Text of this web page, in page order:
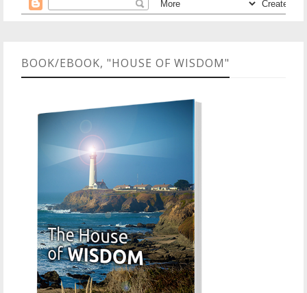
BOOK/EBOOK, "HOUSE OF WISDOM"